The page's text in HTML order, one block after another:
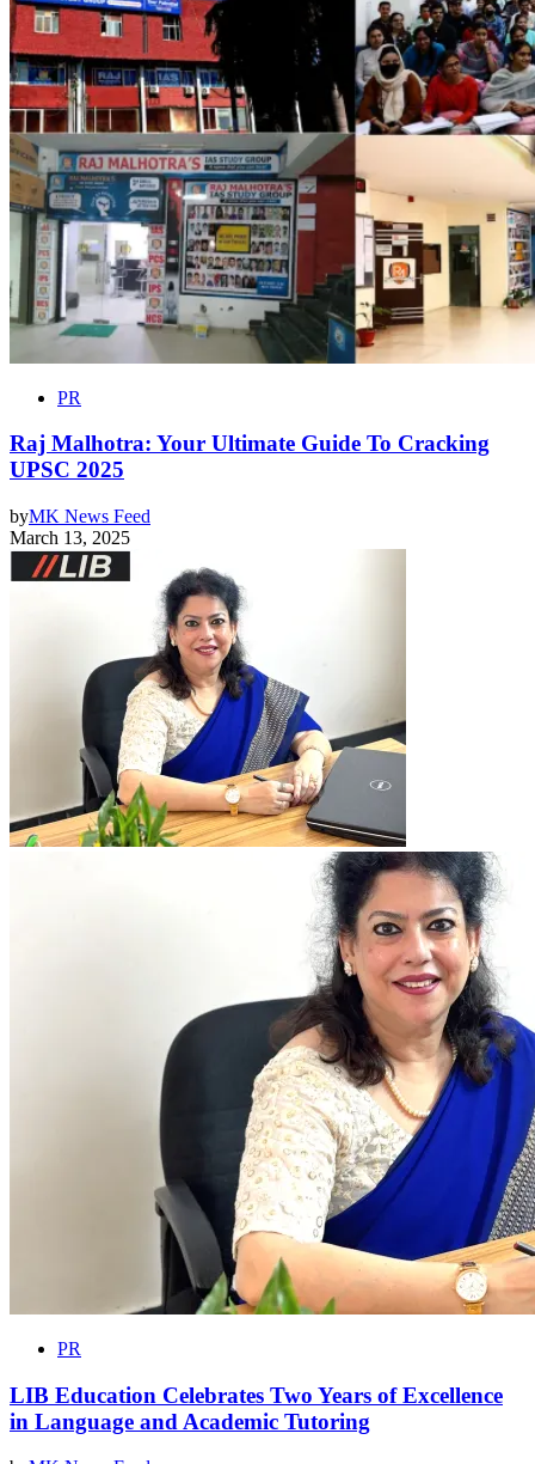
PR
Raj Malhotra: Your Ultimate Guide To Cracking
UPSC 2025
byMK News Feed
March 13, 2025
PR
LIB Education Celebrates Two Years of Excellence
in Language and Academic Tutoring